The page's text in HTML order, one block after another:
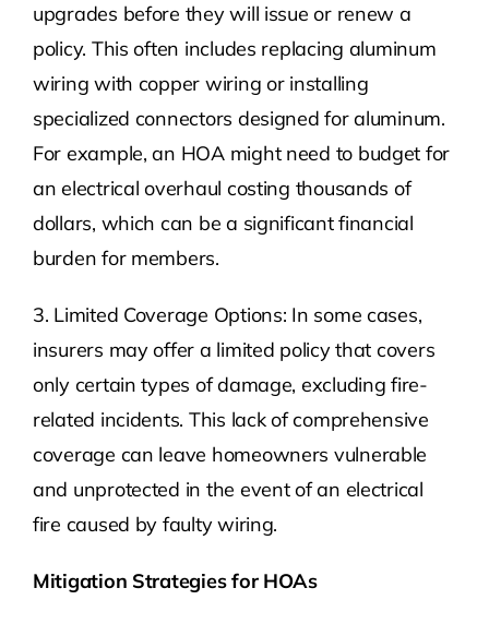
upgrades before they will issue or renew a
policy. This often includes replacing aluminum
wiring with copper wiring or installing
specialized connectors designed for aluminum.
For example, an HOA might need to budget for
an electrical overhaul costing thousands of
dollars, which can be a significant financial
burden for members.
3. Limited Coverage Options: In some cases,
insurers may offer a limited policy that covers
only certain types of damage, excluding fire-
related incidents. This lack of comprehensive
coverage can leave homeowners vulnerable
and unprotected in the event of an electrical
fire caused by faulty wiring.
Mitigation Strategies for HOAs